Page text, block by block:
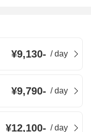
¥9,130- /day
¥9,790- /day
¥12,100- /day